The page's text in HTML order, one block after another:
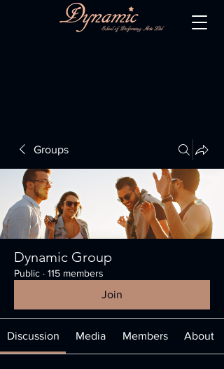
Groups
Dynamic Group
Public · 115 members
Join
Discussion Media Members About